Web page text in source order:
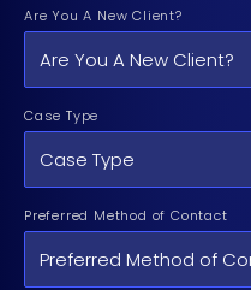
Are You A New Client?
Case Type
Preferred Method of Contact